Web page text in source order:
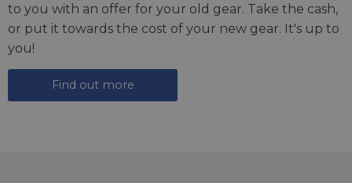
to you with an offer for your old gear. Take the cash,
or put it towards the cost of your new gear. It's up to
you!
Find out more